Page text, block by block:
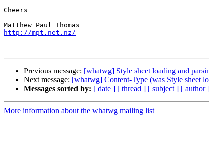
Cheers
--
http://mpt.net.nz/
Previous message: [whatwg] Style sheet loading and
Next message: [whatwg] Content-Type (was Style sheet
Messages sorted by: [ date ] [ thread ] [ subject ] [ author ]
More information about the whatwg mailing list